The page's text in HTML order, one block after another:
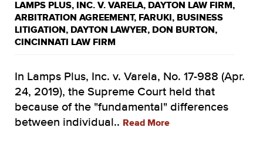
LAMPS PLUS, INC. V. VARELA, DAYTON LAW FIRM,
ARBITRATION AGREEMENT, FARUKI , BUSINESS
LITIGATION, DAYTON LAWYER, DON BURTON,
CINCINNATI LAW FIRM
In Lamps Plus, Inc. v. Varela, No. 17-988 (Apr.
24, 2019), the Supreme Court held that
because of the "fundamental" differences
between individual.. Read More